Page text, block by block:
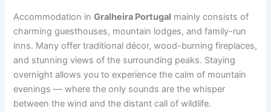
Accommodation inGralheira Portugal mainly consists of
charming guesthouses, mountain lodges, and family-run
inns. Many offer traditional décor, wood-burning fireplaces,
and stunning views of the surrounding peaks. Staying
overnight allows you to experience the calm of mountain
evenings — where the only sounds are the whisper
between the wind and the distant call of wildlife.